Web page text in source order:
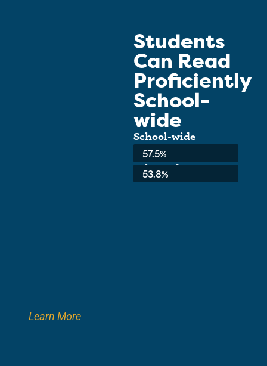
Learn More
Students
Can Read
Proficiently
School-
wide
School-wide
Average:
57.5%
8th Grade:
53.8%